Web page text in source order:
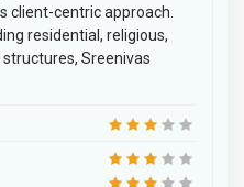
client-centric approach.
residential, religious,
Sreenivas